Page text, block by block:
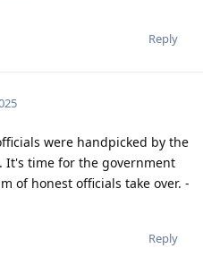
Reply
were handpicked by the
It's time for the government
of honest officials take over. -
Reply